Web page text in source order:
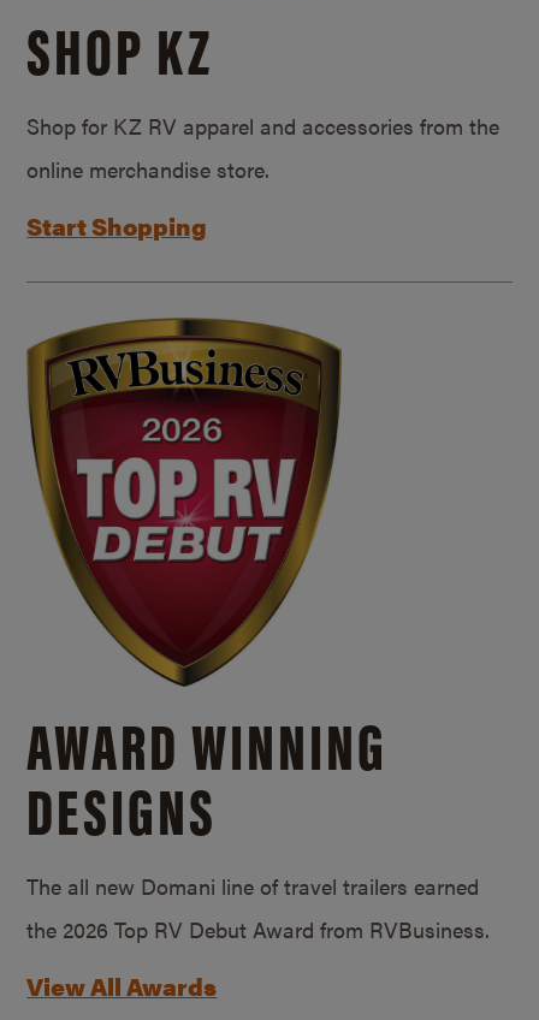
SHOP KZ
Shop for KZ RV apparel and accessories from the
online merchandise store.
Start Shopping
AWARD WINNING
DESIGNS
The all new Domani line of travel trailers earned
the 2026 Top RV Debut Award from RVBusiness.
View All Awards